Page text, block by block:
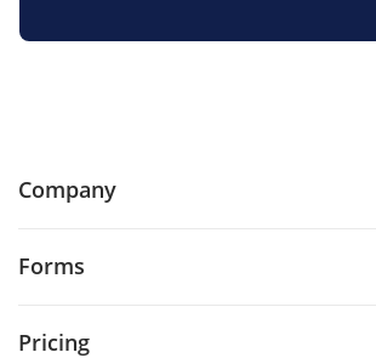
Company
Forms
Pricing